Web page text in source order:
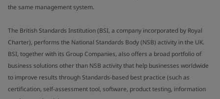
the same management system.
The British Standards Institution (BSI, a company incorporated by Royal
Charter), performs the National Standards Body (NSB) activity in the UK.
BSI, together with its Group Companies, also offers a broad portfolio of
business solutions other than NSB activity that help businesses worldwide
to improve results through Standards-based best practice (such as
certification, self-assessment tool, software, product testing, information